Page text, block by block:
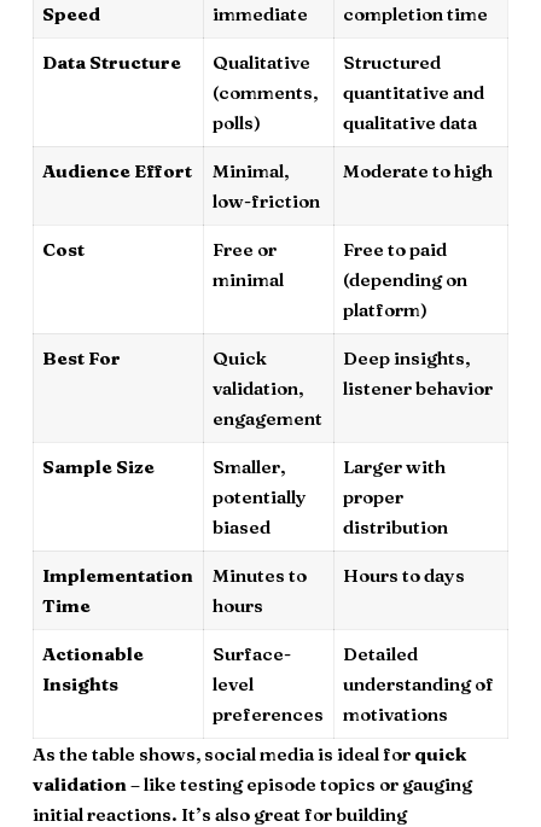
Speed
immediate
completion time
Data Structure
Qualitative
(comments,
polls)
Structured
quantitative and
qualitative data
Audience Effort
Minimal,
low-friction
Moderate to high
Cost
Free or
minimal
Free to paid
(depending on
platform)
Best For
Quick
validation,
engagement
Deep insights,
listener behavior
Sample Size
Smaller,
potentially
biased
Larger with
proper
distribution
Implementation
Time
Minutes to
hours
Hours to days
Actionable
Insights
Surface-
level
preferences
Detailed
understanding of
motivations
As the table shows, social media is ideal for quick
validation– like testing episode topics or gauging
initial reactions. It’s also great for building